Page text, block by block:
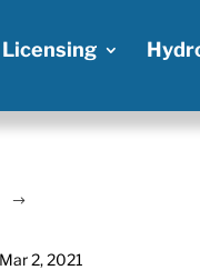
Licensing
Mar 2, 2021